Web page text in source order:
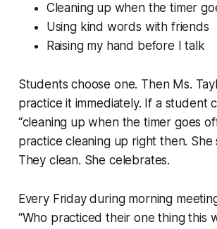
Cleaning up when the timer
Using kind words with friends
Raising my hand before I talk
Students choose one. Then Ms.
practice it immediately. If a student
“cleaning up when the timer goes
practice cleaning up right then. She
They clean. She celebrates.
Every Friday during morning
“Who practiced their one thing this